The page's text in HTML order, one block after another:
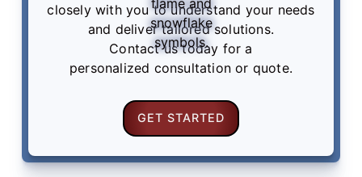
closely with you to understand your needs
and deliver tailored solutions.
Contact ustoday for a
personalized consultation or quote.
GET STARTED